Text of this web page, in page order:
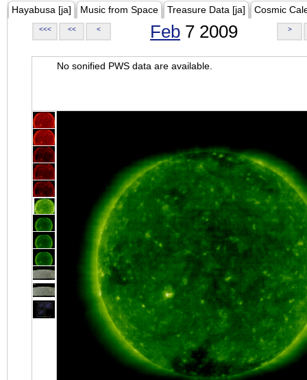
Hayabusa [ja] Music from Space Treasure Data [ja] Cosmic
<<< << < Feb 7 2009 >
No sonified PWS data are available.